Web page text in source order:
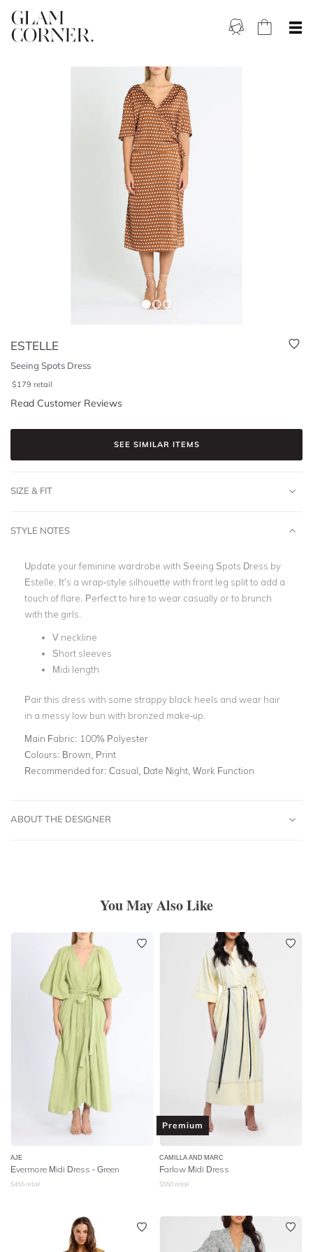
ESTELLE
Seeing Spots Dress
$179 retail
Read Customer Reviews
SEE SIMILAR ITEMS
SIZE & FIT
STYLE NOTES
Update your feminine wardrobe with Seeing Spots Dress by
Estelle. It’s a wrap-style silhouette with front leg split to add a
touch of flare. Perfect to hire to wear casually or to brunch
with the girls.
V neckline
Short sleeves
Midi length
Pair this dress with some strappy black heels and wear hair
in a messy low bun with bronzed make-up.
Main Fabric: 100% Polyester
Colours: Brown, Print
Recommended for: Casual, Date Night, Work Function
ABOUT THE DESIGNER
You May Also Like
AJE
Evermore Midi Dress - Green
$455 retail
Premium
CAMILLA AND MARC
Farlow Midi Dress
$550 retail